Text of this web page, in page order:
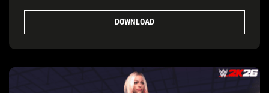
DOWNLOAD